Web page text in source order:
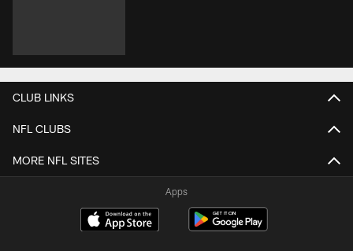
CLUB LINKS
NFL CLUBS
MORE NFL SITES
Apps